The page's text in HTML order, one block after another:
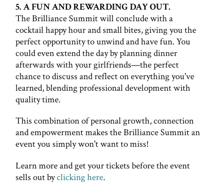
5. A FUN AND REWARDING DAY OUT.
The Brilliance Summit will conclude with a
cocktail happy hour and small bites, giving you the
perfect opportunity to unwind and have fun. You
could even extend the day by planning dinner
afterwards with your girlfriends—the perfect
chance to discuss and reflect on everything you've
learned, blending professional development with
quality time.
This combination of personal growth, connection
and empowerment makes the Brilliance Summit an
event you simply won't want to miss!
Learn more and get your tickets before the event
sells out byclicking here.